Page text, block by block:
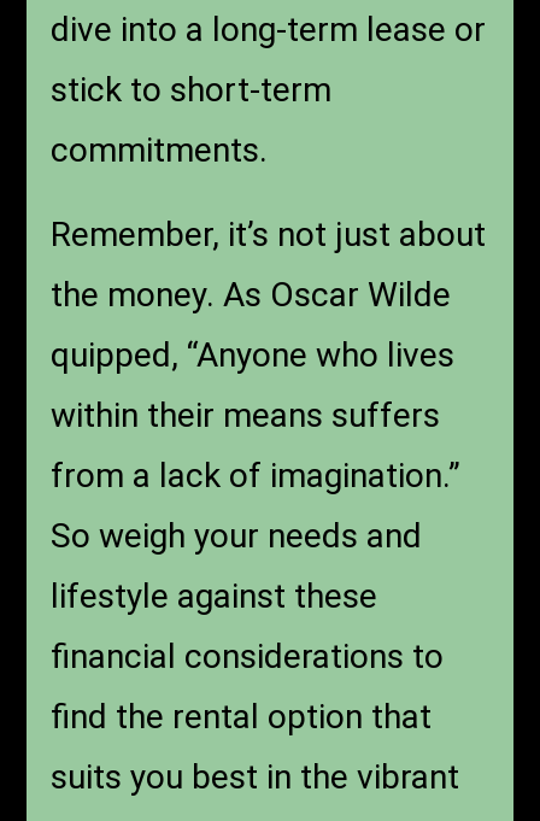
dive into a long-term lease or
stick to short-term
commitments.
Remember, it’s not just about
the money. As Oscar Wilde
quipped, “Anyone who lives
within their means suffers
from a lack of imagination.”
So weigh your needs and
lifestyle against these
financial considerations to
find the rental option that
suits you best in the vibrant